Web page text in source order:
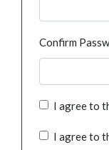
Confirm
I agree to
I agree to